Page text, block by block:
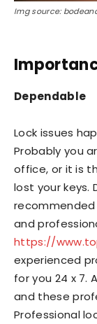
Img source:
Dependable
Lock issues
Probably you
office, or it is
lost your keys.
and
https://
experienced
for you 24 x 7.
and these
Professional